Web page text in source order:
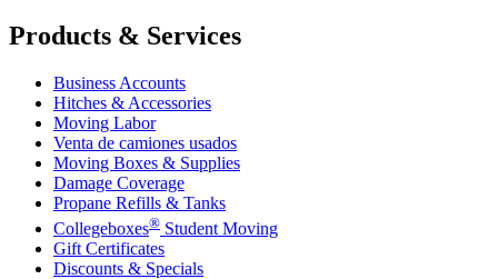
Products & Services
Business Accounts
Hitches & Accessories
Moving Labor
Venta de camiones usados
Moving Boxes & Supplies
Damage Coverage
Propane Refills & Tanks
Collegeboxes® Student Moving
Gift Certificates
Discounts & Specials